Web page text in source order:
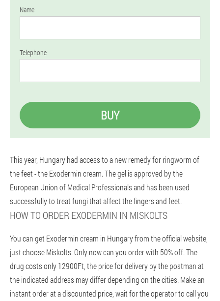
Name
Telephone
BUY
This year, Hungary had access to a new remedy for ringworm of
the feet - the Exodermin cream. The gel is approved by the
European Union of Medical Professionals and has been used
successfully to treat fungi that affect the fingers and feet.
HOW TO ORDER EXODERMIN IN MISKOLTS
You can get Exodermin cream in Hungary from the official website,
just choose Miskolts. Only now can you order with 50% off. The
drug costs only 12900Ft, the price for delivery by the postman at
the indicated address may differ depending on the cities. Make an
instant order at a discounted price, wait for the operator to call you